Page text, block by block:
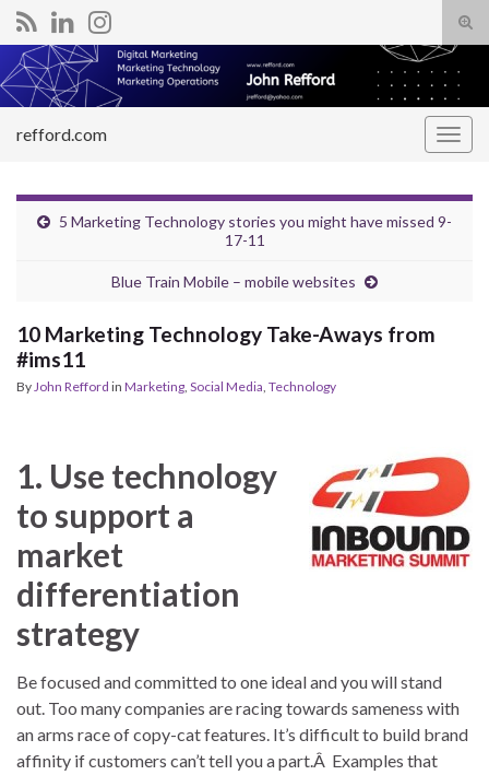
Search for:
refford.com
5 Marketing Technology stories you might have missed 9-
17-11
Blue Train Mobile – mobile websites
10 Marketing Technology Take-Aways from
#ims11
ByJohn Refford in Marketing, Social Media, Technology
1. Use technology
to support a
market
differentiation
strategy
Be focused and committed to one ideal and you will stand
out. Too many companies are racing towards sameness with
an arms race of copy-cat features. It’s difficult to build brand
affinity if customers can’t tell you a part.Â Examples that